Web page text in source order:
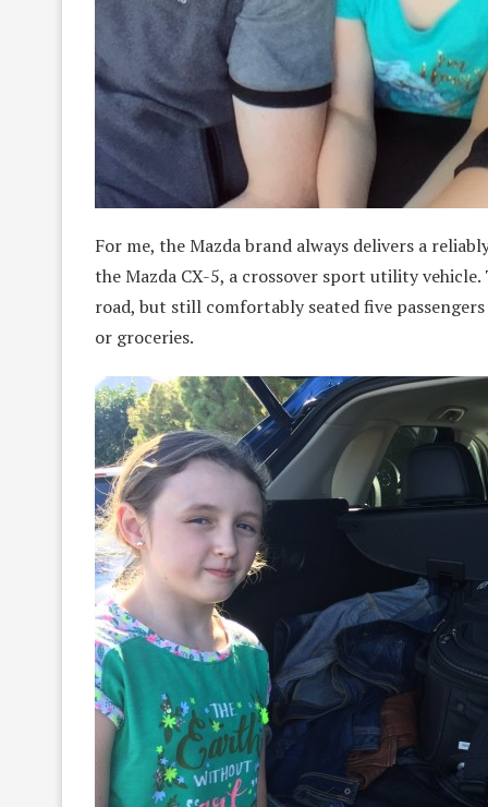
For me, the Mazda brand always delivers a
the Mazda CX-5, a crossover sport utility
road, but still comfortably seated five
or groceries.